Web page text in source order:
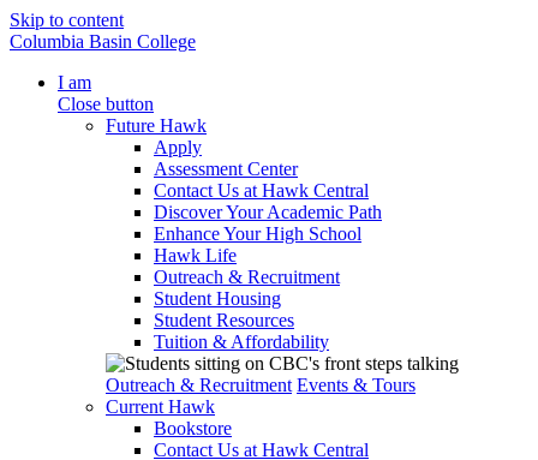
Skip to content
Columbia Basin College
I am
Close button
Future Hawk
Apply
Assessment Center
Contact Us at Hawk Central
Discover Your Academic Path
Enhance Your High School
Hawk Life
Outreach & Recruitment
Student Housing
Student Resources
Tuition & Affordability
Outreach & Recruitment Events & Tours
Current Hawk
Bookstore
Contact Us at Hawk Central